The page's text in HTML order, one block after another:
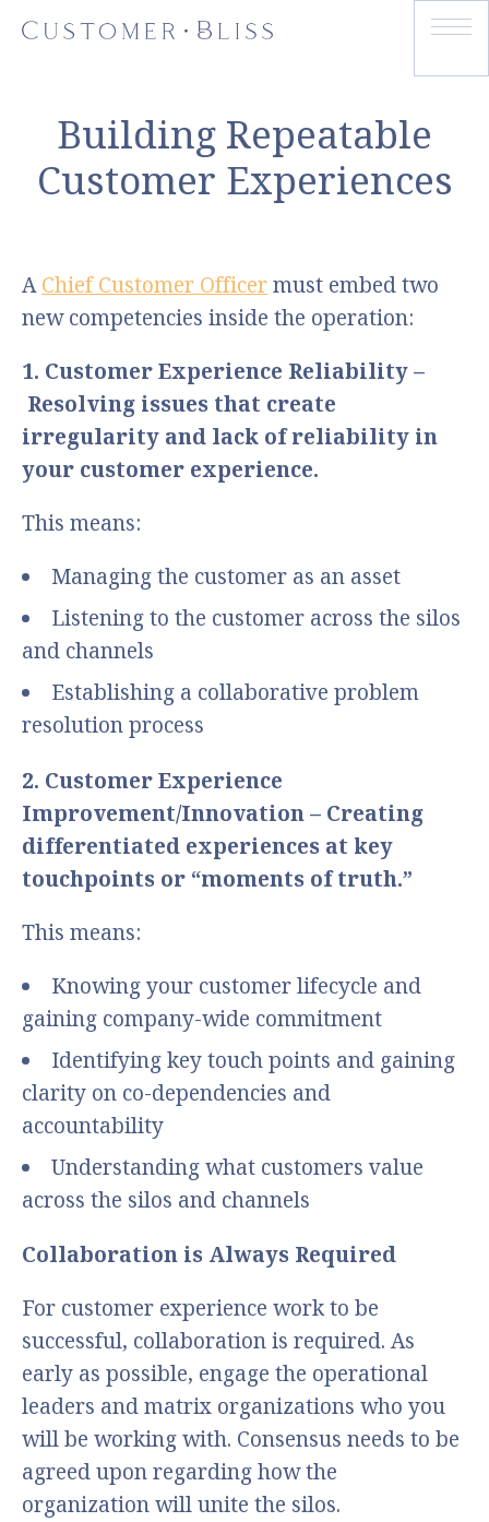
Building Repeatable
Customer Experiences
AChief Customer Officermust embed two
new competencies inside the operation:
1. Customer Experience Reliability –
Resolving issues that create
irregularity and lack of reliability in
your customer experience.
This means:
Managing the customer as an asset
Listening to the customer across the silos
and channels
Establishing a collaborative problem
resolution process
2. Customer Experience
Improvement/Innovation – Creating
differentiated experiences at key
touchpoints or “moments of truth.”
This means:
Knowing your customer lifecycle and
gaining company-wide commitment
Identifying key touch points and gaining
clarity on co-dependencies and
accountability
Understanding what customers value
across the silos and channels
Collaboration is Always Required
For customer experience work to be
successful, collaboration is required. As
early as possible, engage the operational
leaders and matrix organizations who you
will be working with. Consensus needs to be
agreed upon regarding how the
organization will unite the silos.